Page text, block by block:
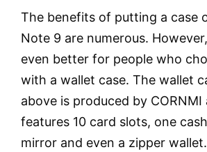
The benefits of putting a case
Note 9 are numerous.
even better for people who
with a wallet case. The wallet
above is produced by CORNMI
features 10 card slots, one
mirror and even a zipper